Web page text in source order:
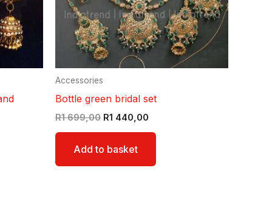
Accessories
Bottle green bridal set
R1 699,00 R1 440,00
Add to basket